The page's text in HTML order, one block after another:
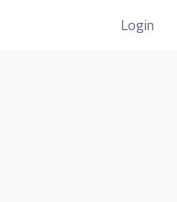
Login